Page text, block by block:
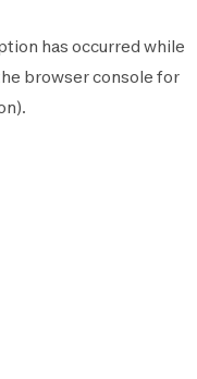
has occurred while
browser console for